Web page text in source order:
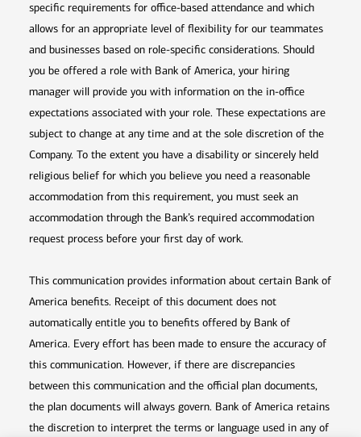
specific requirements for office-based attendance and which
allows for an appropriate level of flexibility for our teammates
and businesses based on role-specific considerations. Should
you be offered a role with Bank of America, your hiring
manager will provide you with information on the in-office
expectations associated with your role. These expectations are
subject to change at any time and at the sole discretion of the
Company. To the extent you have a disability or sincerely held
religious belief for which you believe you need a reasonable
accommodation from this requirement, you must seek an
accommodation through the Bank’s required accommodation
request process before your first day of work.
This communication provides information about certain Bank of
America benefits. Receipt of this document does not
automatically entitle you to benefits offered by Bank of
America. Every effort has been made to ensure the accuracy of
this communication. However, if there are discrepancies
between this communication and the official plan documents,
the plan documents will always govern. Bank of America retains
the discretion to interpret the terms or language used in any of